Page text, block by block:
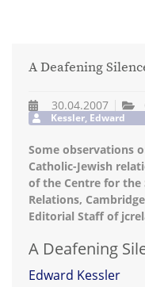
A Deafening
30.04.2007
Kessler, Edward
Some observations
Catholic-Jewish
of the Centre for the
Relations,
Editorial Staff of
A Deafening
Edward Kessler